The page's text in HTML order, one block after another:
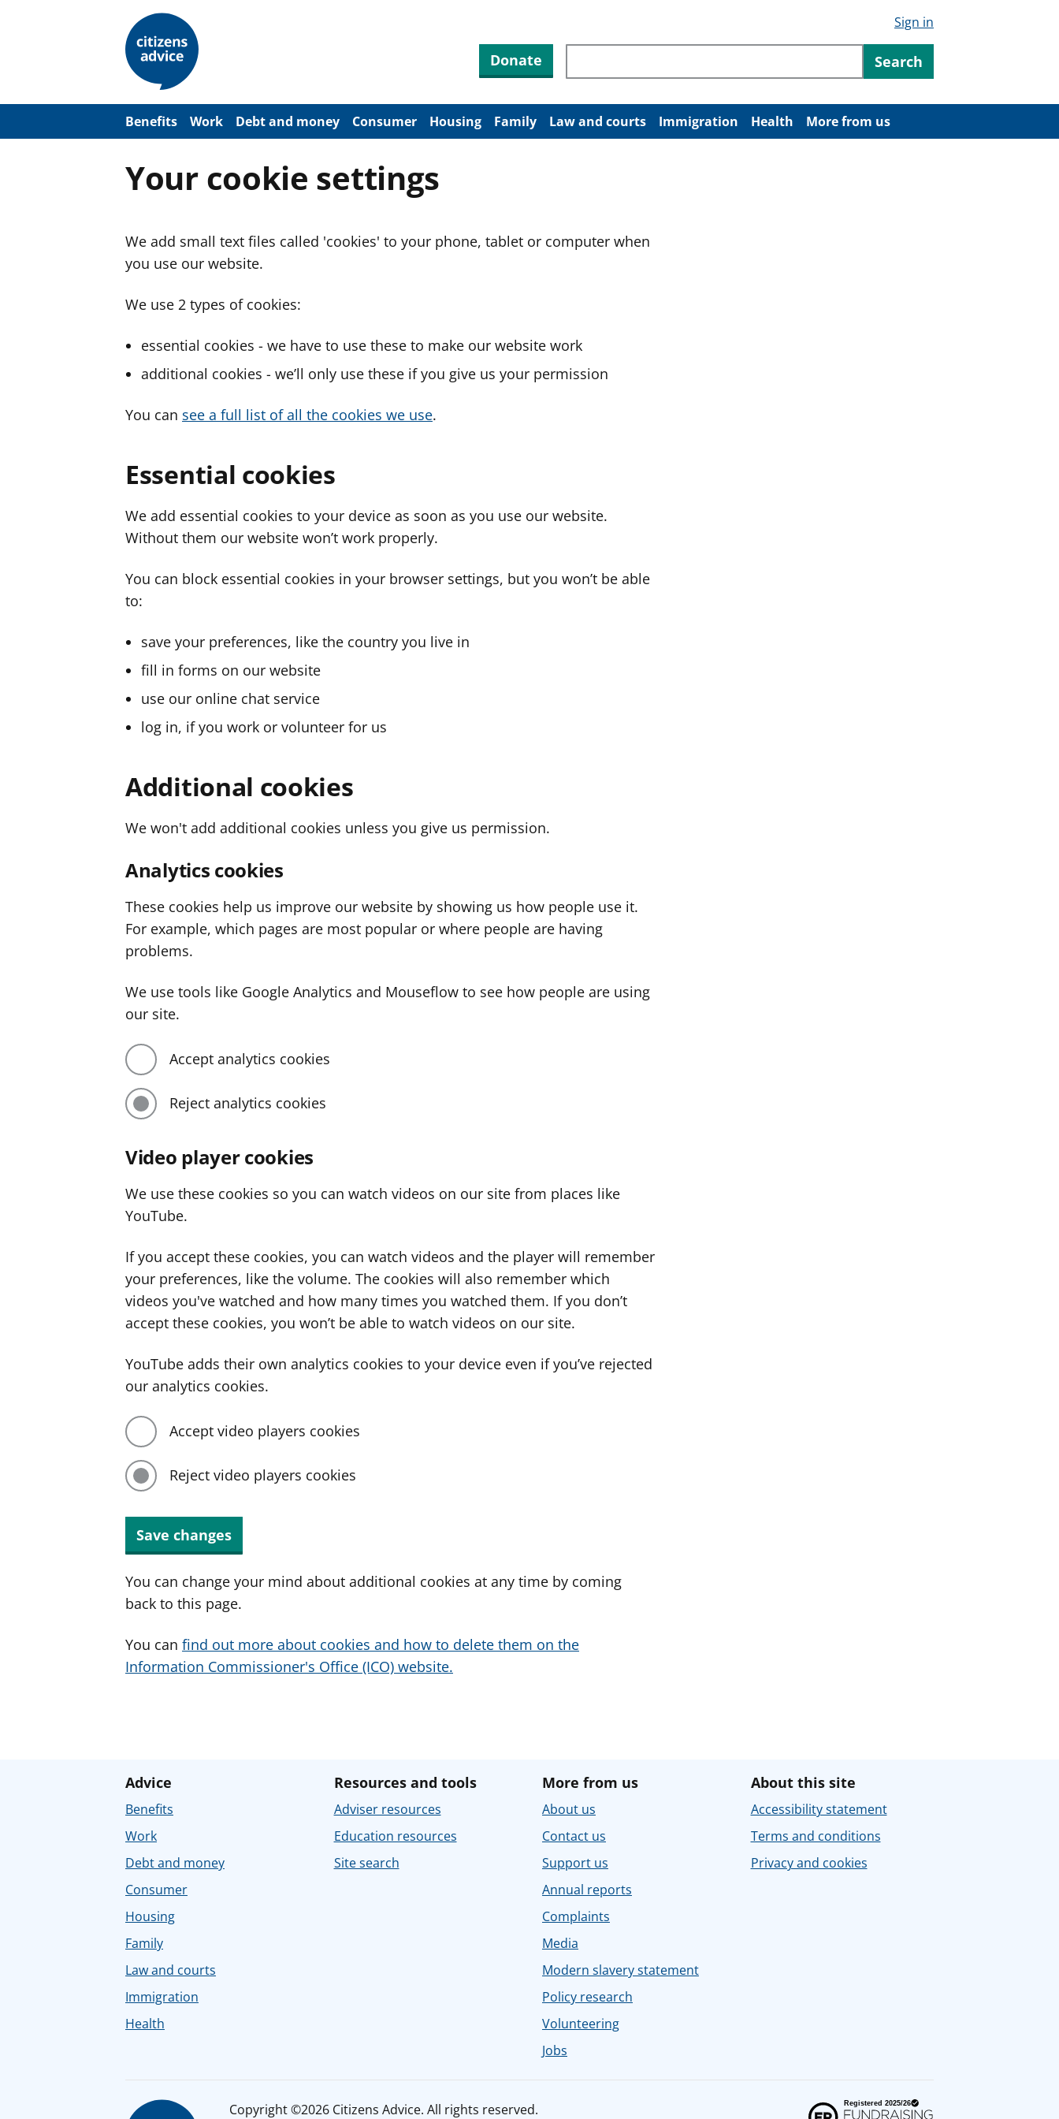
m
Sign in
Donate Search through site content
Search
Benefits Work Debt and money Consumer Housing Family Law and courts Immigration Health More from us
Your cookie settings
We add small text files called 'cookies' to your phone, tablet or computer when
you use our website.
We use 2 types of cookies:
essential cookies - we have to use these to make our website work
additional cookies - we’ll only use these if you give us your permission
You can see a full list of all the cookies we use.
Essential cookies
We add essential cookies to your device as soon as you use our website.
Without them our website won’t work properly.
You can block essential cookies in your browser settings, but you won’t be able
to:
save your preferences, like the country you live in
fill in forms on our website
use our online chat service
log in, if you work or volunteer for us
Additional cookies
We won't add additional cookies unless you give us permission.
Analytics cookies
These cookies help us improve our website by showing us how people use it.
For example, which pages are most popular or where people are having
problems.
We use tools like Google Analytics and Mouseflow to see how people are using
our site.
Accept analytics cookies
Reject analytics cookies
Video player cookies
We use these cookies so you can watch videos on our site from places like
YouTube.
If you accept these cookies, you can watch videos and the player will remember
your preferences, like the volume. The cookies will also remember which
videos you've watched and how many times you watched them. If you don’t
accept these cookies, you won’t be able to watch videos on our site.
YouTube adds their own analytics cookies to your device even if you’ve rejected
our analytics cookies.
Accept video players cookies
Reject video players cookies
Save changes
You can change your mind about additional cookies at any time by coming
back to this page.
You can find out more about cookies and how to delete them on the
Information Commissioner's Office (ICO) website.
Advice
Benefits
Work
Debt and money
Consumer
Housing
Family
Law and courts
Immigration
Health
Resources and tools
Adviser resources
Education resources
Site search
More from us
About us
Contact us
Support us
Annual reports
Complaints
Media
Modern slavery statement
Policy research
Volunteering
Jobs
About this site
Accessibility statement
Terms and conditions
Privacy and cookies
Copyright ©2026 Citizens Advice. All rights reserved.